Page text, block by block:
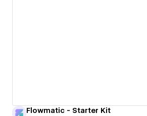
Flowmatic - Starter Kit